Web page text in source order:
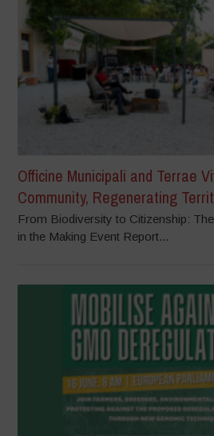
Officine Municipali and Terrae
Community, Regenerating
From Biodiversity to Citizenship:
in the Making Event Report...